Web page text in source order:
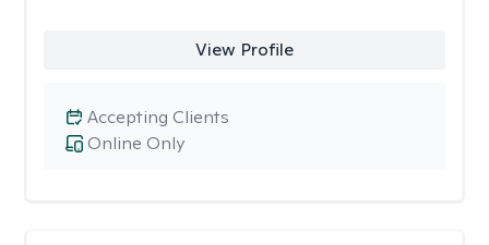
View Profile
Online Only
Accepting Clients